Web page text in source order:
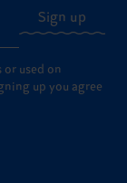
Sign up
used on
up you agree